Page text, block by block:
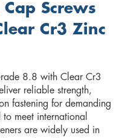
Screws
Cr3 Zinc
8.8 with Clear Cr3
reliable strength,
fastening for demanding
meet international
are widely used in